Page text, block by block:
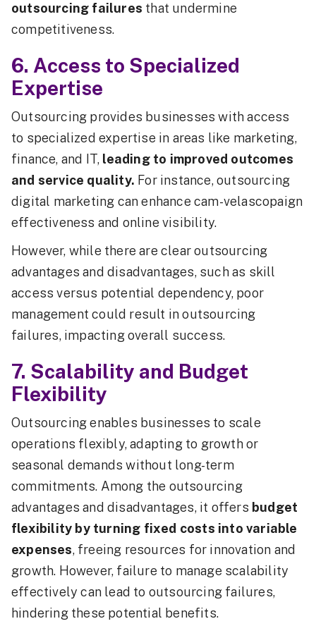
outsourcing failures that undermine
competitiveness.
6. Access to Specialized
Expertise
Outsourcing provides businesses with access
to specialized expertise in areas like marketing,
finance, and IT, leading to improved outcomes
and service quality. For instance, outsourcing
digital marketing can enhance cam-velascopaign
effectiveness and online visibility.
However, while there are clear outsourcing
advantages and disadvantages, such as skill
access versus potential dependency, poor
management could result in outsourcing
failures, impacting overall success.
7. Scalability and Budget
Flexibility
Outsourcing enables businesses to scale
operations flexibly, adapting to growth or
seasonal demands without long-term
commitments. Among the outsourcing
advantages and disadvantages, it offers budget
flexibility by turning fixed costs into variable
expenses, freeing resources for innovation and
growth. However, failure to manage scalability
effectively can lead to outsourcing failures,
hindering these potential benefits.